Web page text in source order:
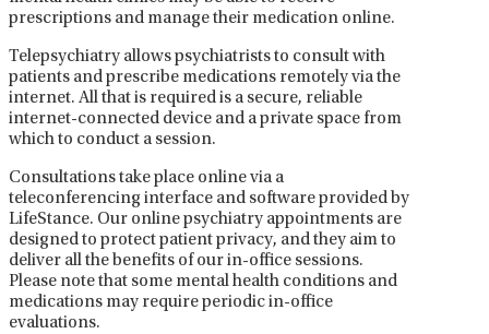
prescriptions and manage their medication online.
Telepsychiatry allows psychiatrists to consult with
patients and prescribe medications remotely via the
internet. All that is required is a secure, reliable
internet-connected device and a private space from
which to conduct a session.
Consultations take place online via a
teleconferencing interface and software provided by
LifeStance. Our online psychiatry appointments are
designed to protect patient privacy, and they aim to
deliver all the benefits of our in-office sessions.
Please note that some mental health conditions and
medications may require periodic in-office
evaluations.